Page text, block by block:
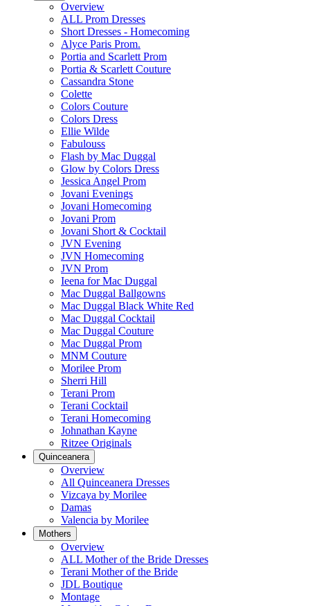
Overview
ALL Prom Dresses
Short Dresses - Homecoming
Alyce Paris Prom.
Portia and Scarlett Prom
Portia & Scarlett Couture
Cassandra Stone
Colette
Colors Couture
Colors Dress
Ellie Wilde
Fabulouss
Flash by Mac Duggal
Glow by Colors Dress
Jessica Angel Prom
Jovani Evenings
Jovani Homecoming
Jovani Prom
Jovani Short & Cocktail
JVN Evening
JVN Homecoming
JVN Prom
Ieena for Mac Duggal
Mac Duggal Ballgowns
Mac Duggal Black White Red
Mac Duggal Cocktail
Mac Duggal Couture
Mac Duggal Prom
MNM Couture
Morilee Prom
Sherri Hill
Terani Prom
Terani Cocktail
Terani Homecoming
Johnathan Kayne
Ritzee Originals
Quinceanera
Overview
All Quinceanera Dresses
Vizcaya by Morilee
Damas
Valencia by Morilee
Mothers
Overview
ALL Mother of the Bride Dresses
Terani Mother of the Bride
JDL Boutique
Montage